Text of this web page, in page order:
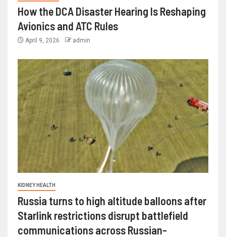
How the DCA Disaster Hearing Is Reshaping
Avionics and ATC Rules
April 9, 2026 admin
KIDNEY HEALTH
Russia turns to high altitude balloons after
Starlink restrictions disrupt battlefield
communications across Russian-